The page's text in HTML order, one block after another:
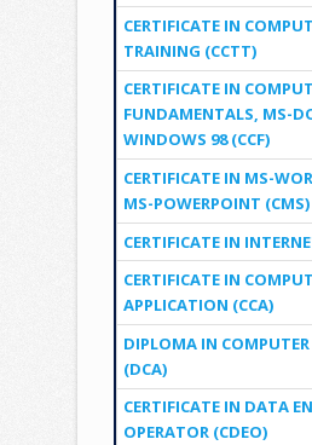
CERTIFICATE IN
TRAINING (CCTT)
CERTIFICATE IN
FUNDAMENTALS, MS-
WINDOWS 98 (CCF)
CERTIFICATE IN MS-
MS-POWERPOINT (CMS)
CERTIFICATE IN
CERTIFICATE IN
APPLICATION (CCA)
DIPLOMA IN
(DCA)
CERTIFICATE IN DATA
OPERATOR (CDEO)